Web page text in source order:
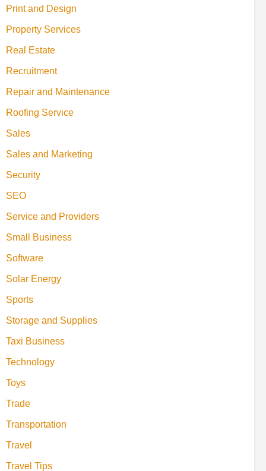
Print and Design
Property Services
Real Estate
Recruitment
Repair and Maintenance
Roofing Service
Sales
Sales and Marketing
Security
SEO
Service and Providers
Small Business
Software
Solar Energy
Sports
Storage and Supplies
Taxi Business
Technology
Toys
Trade
Transportation
Travel
Travel Tips